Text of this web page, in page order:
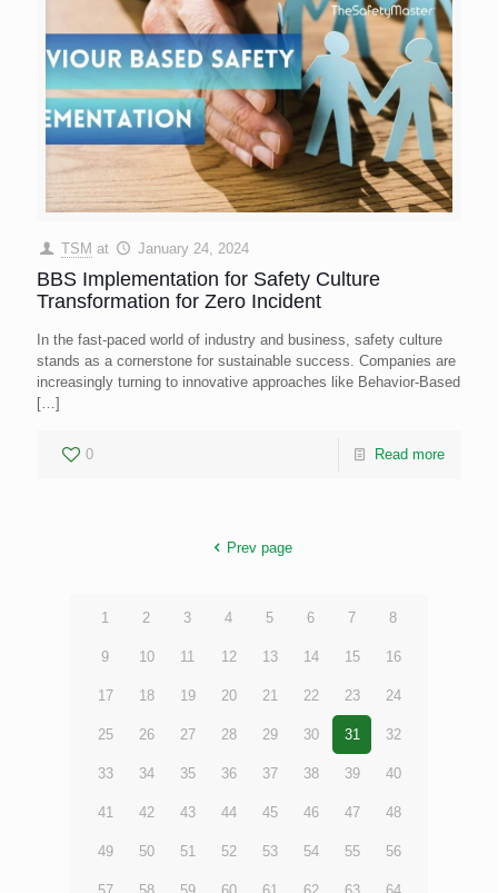
TSM at January 24, 2024
BBS Implementation for Safety Culture
Transformation for Zero Incident
In the fast-paced world of industry and business, safety culture
stands as a cornerstone for sustainable success. Companies are
increasingly turning to innovative approaches like Behavior-Based
[…]
0 Read more
Prev page
1 2 3 4 5 6 7 8
9 10 11 12 13 14 15 16
17 18 19 20 21 22 23 24
25 26 27 28 29 30 31 32
33 34 35 36 37 38 39 40
41 42 43 44 45 46 47 48
49 50 51 52 53 54 55 56